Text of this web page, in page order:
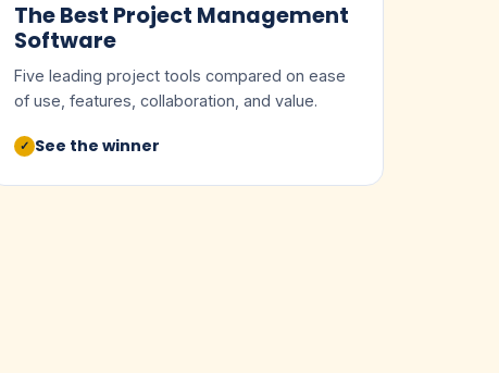
The Best Project Management
Software
Five leading project tools compared on ease
of use, features, collaboration, and value.
✓ See the winner